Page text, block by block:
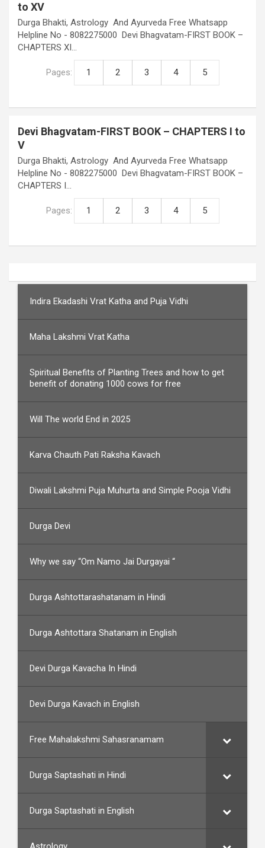
to XV
Durga Bhakti, Astrology And Ayurveda Free Whatsapp
Helpline No - 8082275000 Devi Bhagvatam-FIRST BOOK –
CHAPTERS XI…
Pages: 1 2 3 4 5
Devi Bhagvatam-FIRST BOOK – CHAPTERS I to
V
Durga Bhakti, Astrology And Ayurveda Free Whatsapp
Helpline No - 8082275000 Devi Bhagvatam-FIRST BOOK –
CHAPTERS I…
Pages: 1 2 3 4 5
Indira Ekadashi Vrat Katha and Puja Vidhi
Maha Lakshmi Vrat Katha
Spiritual Benefits of Planting Trees and how to get
benefit of donating 1000 cows for free
Will The world End in 2025
Karva Chauth Pati Raksha Kavach
Diwali Lakshmi Puja Muhurta and Simple Pooja Vidhi
Durga Devi
Why we say “Om Namo Jai Durgayai “
Durga Ashtottarashatanam in Hindi
Durga Ashtottara Shatanam in English
Devi Durga Kavacha In Hindi
Devi Durga Kavach in English
Free Mahalakshmi Sahasranamam
Durga Saptashati in Hindi
Durga Saptashati in English